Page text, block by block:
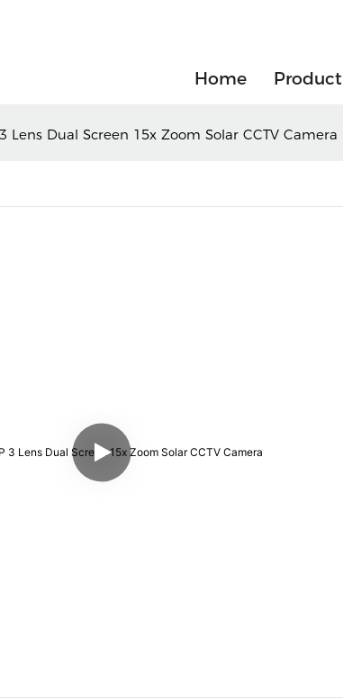
Home Product
Lens Dual Screen 15x Zoom Solar CCTV Camera